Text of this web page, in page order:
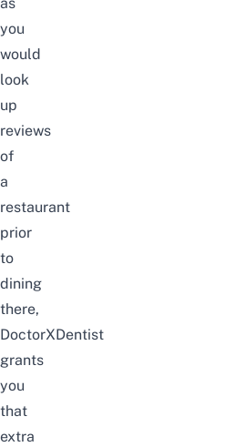
you
would
look
up
reviews
of
a
restaurant
prior
to
dining
there,
DoctorXDentist
grants
you
that
extra